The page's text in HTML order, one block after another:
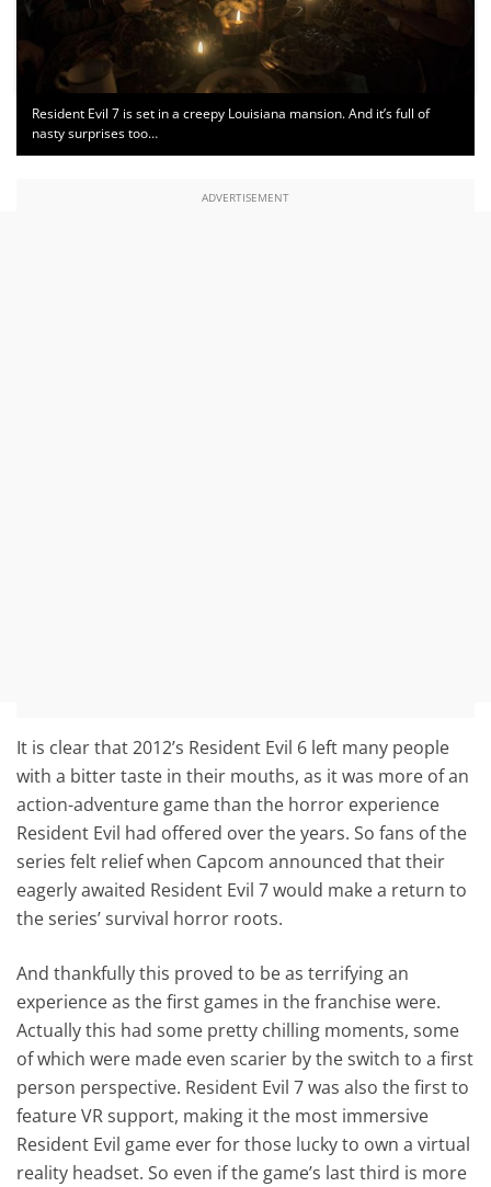
Resident Evil 7 is set in a creepy Louisiana mansion. And it’s full of
nasty surprises too…
ADVERTISEMENT
It is clear that 2012’s Resident Evil 6 left many people
with a bitter taste in their mouths, as it was more of an
action-adventure game than the horror experience
Resident Evil had offered over the years. So fans of the
series felt relief when Capcom announced that their
eagerly awaited Resident Evil 7 would make a return to
the series’ survival horror roots.
And thankfully this proved to be as terrifying an
experience as the first games in the franchise were.
Actually this had some pretty chilling moments, some
of which were made even scarier by the switch to a first
person perspective. Resident Evil 7 was also the first to
feature VR support, making it the most immersive
Resident Evil game ever for those lucky to own a virtual
reality headset. So even if the game’s last third is more